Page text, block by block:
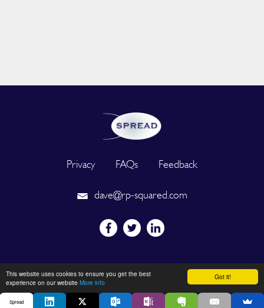
Got it!
This website uses cookies to ensure you get the best
experience on our website More info
Privacy FAQs Feedback
dave@rp-squared.com
Powered by
2026 © SPREAD. All Rights Reserved. Designated trademarks and
Spread